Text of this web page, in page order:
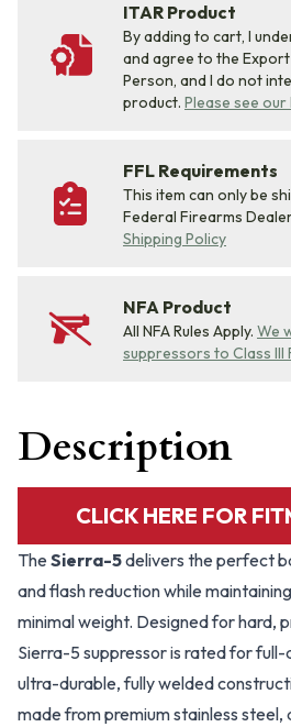
ITAR Product
By adding to cart, I
and agree to the Export
Person, and I do not
product. Please see
FFL Requirements
This item can only be
Federal Firearms
Shipping Policy
NFA Product
All NFA Rules Apply. We
suppressors to Class III
Description
CLICK HERE FOR
The Sierra-5delivers the perfect
and flash reduction while
minimal weight. Designed for hard,
Sierra-5 suppressor is rated for full-
ultra-durable, fully welded
made from premium stainless steel,